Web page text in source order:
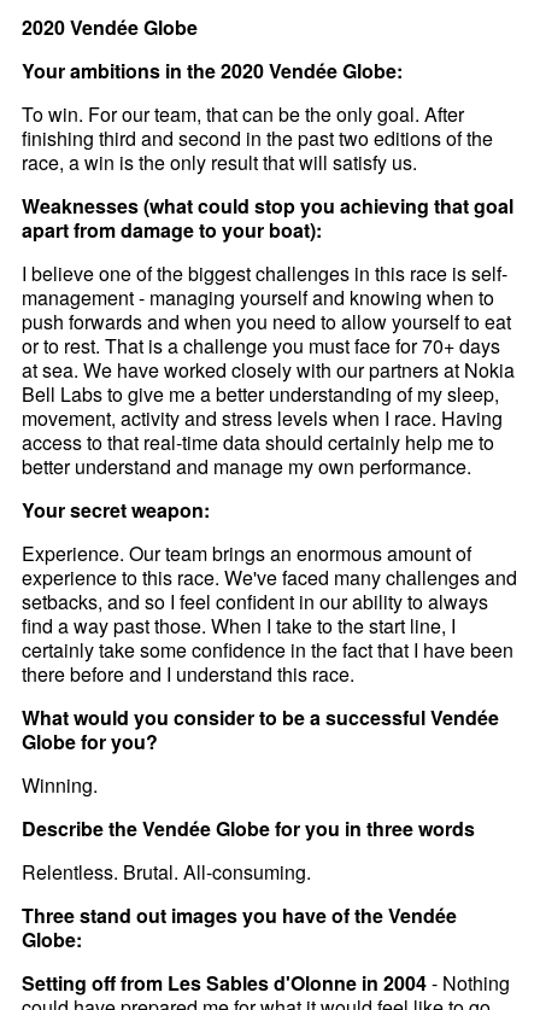
2020 Vendée Globe
Your ambitions in the 2020 Vendée Globe:
To win. For our team, that can be the only goal. After
finishing third and second in the past two editions of the
race, a win is the only result that will satisfy us.
Weaknesses (what could stop you achieving that goal
apart from damage to your boat):
I believe one of the biggest challenges in this race is self-
management - managing yourself and knowing when to
push forwards and when you need to allow yourself to eat
or to rest. That is a challenge you must face for 70+ days
at sea. We have worked closely with our partners at Nokia
Bell Labs to give me a better understanding of my sleep,
movement, activity and stress levels when I race. Having
access to that real-time data should certainly help me to
better understand and manage my own performance.
Your secret weapon:
Experience. Our team brings an enormous amount of
experience to this race. We've faced many challenges and
setbacks, and so I feel confident in our ability to always
find a way past those. When I take to the start line, I
certainly take some confidence in the fact that I have been
there before and I understand this race.
What would you consider to be a successful Vendée
Globe for you?
Winning.
Describe the Vendée Globe for you in three words
Relentless. Brutal. All-consuming.
Three stand out images you have of the Vendée
Globe:
Setting off from Les Sables d'Olonne in 2004- Nothing